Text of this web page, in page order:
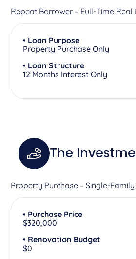
Repeat Borrower – Full-Time Real
• Loan Purpose
Property Purchase Only
• Loan Structure
12 Months Interest Only
The
Property Purchase – Single-
• Purchase Price
$320,000
• Renovation Budget
$0